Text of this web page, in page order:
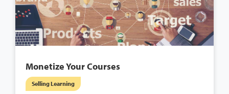
Monetize Your Courses
Selling Learning